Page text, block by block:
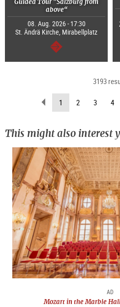
Guided Tour "Salzburg from
above“
08. Aug. 2026 - 17:30
St. Ändrä Kirche, Mirabellplatz
continue
3193
scroll
back
1 (current
page)
2 3 4
This might also interest
AD
Mozart in the Marble